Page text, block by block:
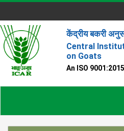
केंद्रीय बकरी
Central
on Goats
An ISO